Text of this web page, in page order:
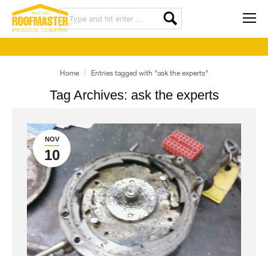
Tag Archives: ask the experts
You are here:Home Entries tagged with "ask the experts"
NOV
10